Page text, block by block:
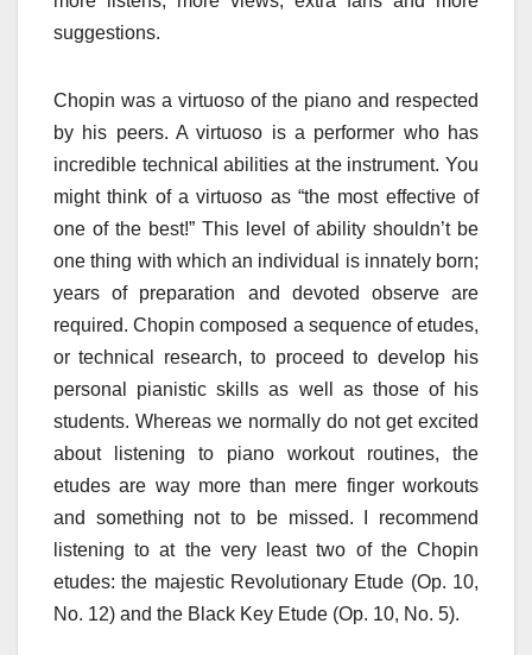
suggestions.
Chopin was a virtuoso of the piano and respected
by his peers. A virtuoso is a performer who has
incredible technical abilities at the instrument. You
might think of a virtuoso as “the most effective of
one of the best!” This level of ability shouldn’t be
one thing with which an individual is innately born;
years of preparation and devoted observe are
required. Chopin composed a sequence of etudes,
or technical research, to proceed to develop his
personal pianistic skills as well as those of his
students. Whereas we normally do not get excited
about listening to piano workout routines, the
etudes are way more than mere finger workouts
and something not to be missed. I recommend
listening to at the very least two of the Chopin
etudes: the majestic Revolutionary Etude (Op. 10,
No. 12) and the Black Key Etude (Op. 10, No. 5).